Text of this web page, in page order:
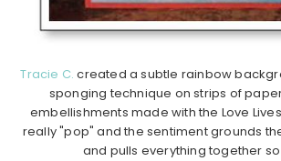
Tracie C. created a subtle rainbow
sponging technique on strips of
embellishments made with the Love
really "pop" and the sentiment grounds
and pulls everything together